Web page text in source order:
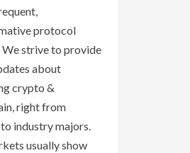
protocol
We strive to provide
about
crypto &
right from
industry majors.
usually show